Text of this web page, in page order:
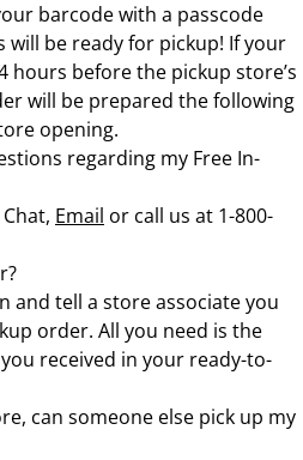
barcode with a passcode
be ready for pickup! If your
hours before the pickup store’s
will be prepared the following
opening.
regarding my Free In-
Chat, Email or call us at 1-800-
and tell a store associate you
order. All you need is the
received in your ready-to-
can someone else pick up my